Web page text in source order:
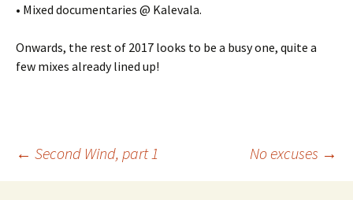
• Mixed documentaries @ Kalevala.
Onwards, the rest of 2017 looks to be a busy one, quite a
few mixes already lined up!
Post
← Second Wind, part 1 No excuses →